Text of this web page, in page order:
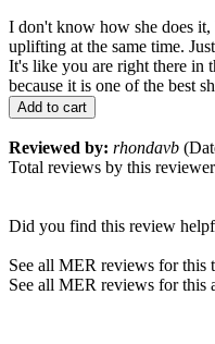
I don't know how she does
uplifting at the same time.
It's like you are right there in
because it is one of the best
Add to cart
Reviewed by: rhondavb
Total reviews by this
Did you find this review
See all MER reviews for this
See all MER reviews for this